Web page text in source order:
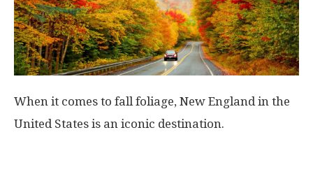
When it comes to fall foliage, New England in the
United States is an iconic destination.